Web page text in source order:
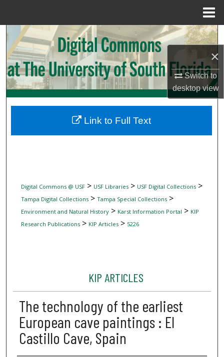
×
Switch to
desktopview
Search
Browse Collections
My Account
Digital Commons Network™
Digital Commons @ USF> USF Libraries> USF Digital Collections>
Tampa Digital Collections> Tampa Special Collections>
Environment and Natural History> Karst Information Portal > KIP
Research Publications> KIP Articles> 5226
KIP ARTICLES
The technology of the earliest
European cave paintings : El
Castillo Cave, Spain
Link to Full Text